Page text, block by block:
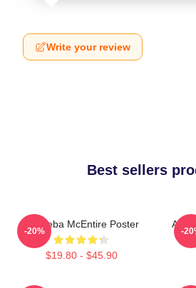
Write your review
Best sellers
Art Reba McEntire Poster
$19.80 - $45.90
-20%
Art
-